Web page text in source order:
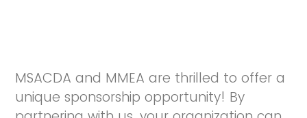
MSACDA and MMEA are thrilled to offer a
unique sponsorship opportunity! By